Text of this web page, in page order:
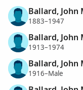
Ballard, John
1883–1947
Ballard, John
1913–1974
Ballard, John
1916–Male